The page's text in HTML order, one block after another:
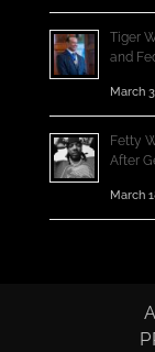
Tiger
and
March
Fetty
After
March